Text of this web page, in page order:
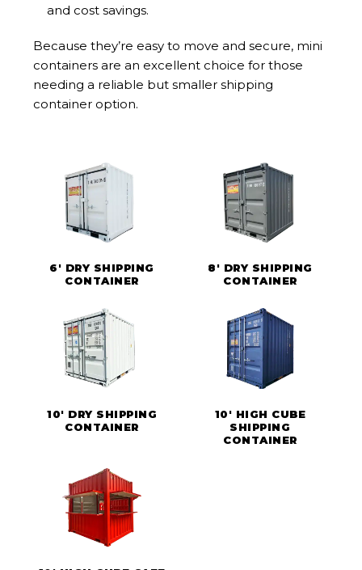
and cost savings.
Because they’re easy to move and secure, mini
containers are an excellent choice for those
needing a reliable but smaller shipping
container option.
6' DRY SHIPPING
CONTAINER
8' DRY SHIPPING
CONTAINER
10' DRY SHIPPING
CONTAINER
10' HIGH CUBE
SHIPPING
CONTAINER